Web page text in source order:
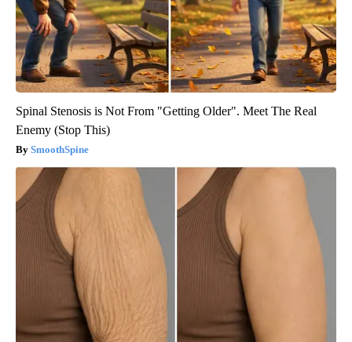
Spinal Stenosis is Not From "Getting Older". Meet The Real
Enemy (Stop This)
SmoothSpine